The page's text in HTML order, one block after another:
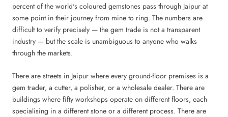
percent of the world's coloured gemstones pass through Jaipur at
some point in their journey from mine to ring. The numbers are
difficult to verify precisely — the gem trade is not a transparent
industry — but the scale is unambiguous to anyone who walks
through the markets.
There are streets in Jaipur where every ground-floor premises is a
gem trader, a cutter, a polisher, or a wholesale dealer. There are
buildings where fifty workshops operate on different floors, each
specialising in a different stone or a different process. There are